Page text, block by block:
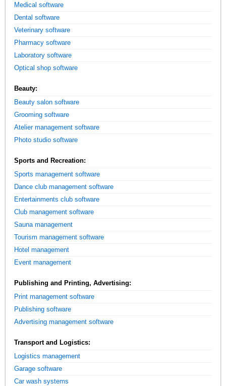
Medical software
Dental software
Veterinary software
Pharmacy software
Laboratory software
Optical shop software
Beauty:
Beauty salon software
Grooming software
Atelier management software
Photo studio software
Sports and Recreation:
Sports management software
Dance club management software
Entertainments club software
Club management software
Sauna management
Tourism management software
Hotel management
Event management
Publishing and Printing, Advertising:
Print management software
Publishing software
Advertising management software
Transport and Logistics:
Logistics management
Garage software
Car wash systems